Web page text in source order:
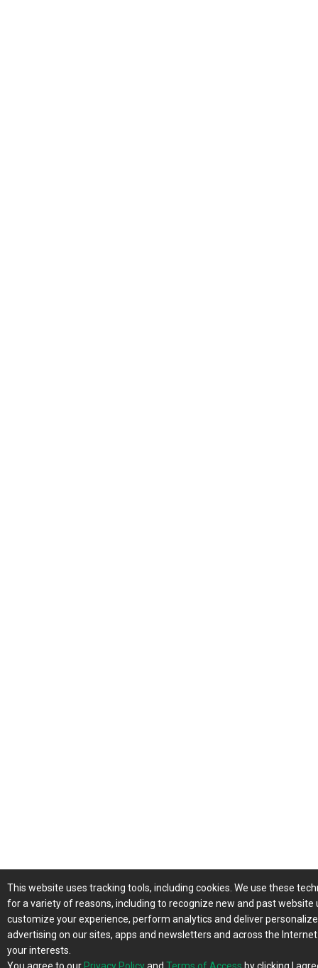
This website uses tracking tools, including cookies. We use these
for a variety of reasons, including to recognize new and past website
customize your experience, perform analytics and deliver
advertising on our sites, apps and newsletters and across the
your interests.